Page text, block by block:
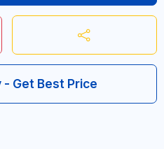
- Get Best Price